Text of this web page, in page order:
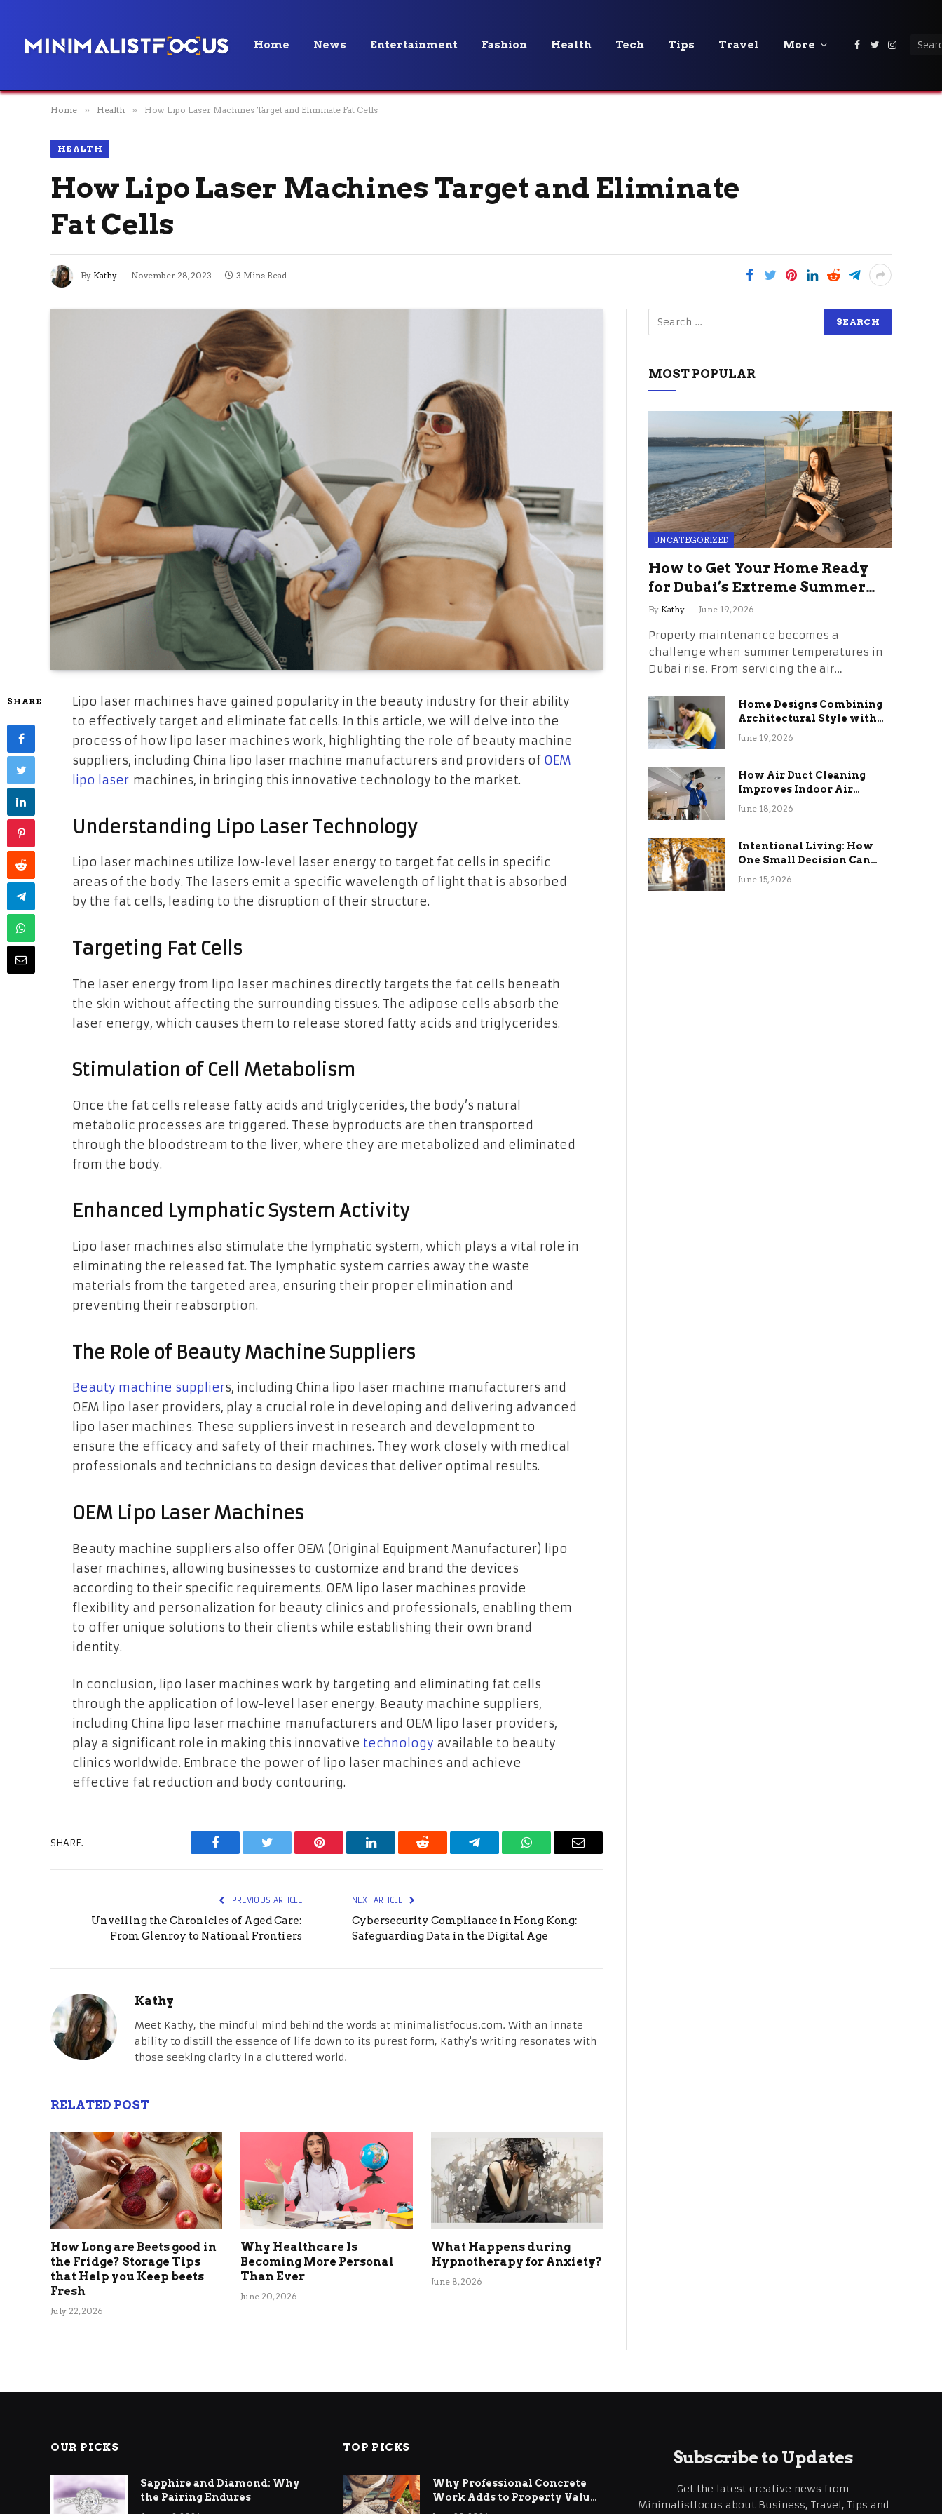
Home News Entertainment Fashion Health Tech Tips Travel More Facebook
Twitter
Home » Health » How Lipo Laser Machines Target and Eliminate Fat Cells
HEALTH
How Lipo Laser Machines Target and Eliminate
Fat Cells
By Kathy November 28, 2023 3 Mins Read
SHARE
Lipo laser machines have gained popularity in the beauty industry for their ability
to effectively target and eliminate fat cells. In this article, we will delve into the
process of how lipo laser machines work, highlighting the role of beauty machine
suppliers, including China lipo laser machine manufacturers and providers of OEM
lipo laser machines, in bringing this innovative technology to the market.
Understanding Lipo Laser Technology
Lipo laser machines utilize low-level laser energy to target fat cells in specific
areas of the body. The lasers emit a specific wavelength of light that is absorbed
by the fat cells, leading to the disruption of their structure.
Targeting Fat Cells
The laser energy from lipo laser machines directly targets the fat cells beneath
the skin without affecting the surrounding tissues. The adipose cells absorb the
laser energy, which causes them to release stored fatty acids and triglycerides.
Stimulation of Cell Metabolism
Once the fat cells release fatty acids and triglycerides, the body’s natural
metabolic processes are triggered. These byproducts are then transported
through the bloodstream to the liver, where they are metabolized and eliminated
from the body.
Enhanced Lymphatic System Activity
Lipo laser machines also stimulate the lymphatic system, which plays a vital role in
eliminating the released fat. The lymphatic system carries away the waste
materials from the targeted area, ensuring their proper elimination and
preventing their reabsorption.
The Role of Beauty Machine Suppliers
Beauty machine suppliers, including China lipo laser machine manufacturers and
OEM lipo laser providers, play a crucial role in developing and delivering advanced
lipo laser machines. These suppliers invest in research and development to
ensure the efficacy and safety of their machines. They work closely with medical
professionals and technicians to design devices that deliver optimal results.
OEM Lipo Laser Machines
Beauty machine suppliers also offer OEM (Original Equipment Manufacturer) lipo
laser machines, allowing businesses to customize and brand the devices
according to their specific requirements. OEM lipo laser machines provide
flexibility and personalization for beauty clinics and professionals, enabling them
to offer unique solutions to their clients while establishing their own brand
identity.
In conclusion, lipo laser machines work by targeting and eliminating fat cells
through the application of low-level laser energy. Beauty machine suppliers,
including China lipo laser machine manufacturers and OEM lipo laser providers,
play a significant role in making this innovative technology available to beauty
clinics worldwide. Embrace the power of lipo laser machines and achieve
effective fat reduction and body contouring.
SHARE.
Facebook Twitter Pinterest LinkedIn Reddit Telegram WhatsAppEmail
PREVIOUS ARTICLE
Unveiling the Chronicles of Aged Care:
From Glenroy to National Frontiers
NEXT ARTICLE
Cybersecurity Compliance in Hong Kong:
Safeguarding Data in the Digital Age
Kathy
Meet Kathy, the mindful mind behind the words at minimalistfocus.com. With an innate
ability to distill the essence of life down to its purest form, Kathy's writing resonates with
those seeking clarity in a cluttered world.
RELATED POST
How Long are Beets good in
the Fridge? Storage Tips
that Help you Keep beets
Fresh
July 22, 2026
Why Healthcare Is
Becoming More Personal
Than Ever
June 20, 2026
What Happens during
Hypnotherapy for Anxiety?
June 8, 2026
MOST POPULAR
UNCATEGORIZED
How to Get Your Home Ready
for Dubai’s Extreme Summer
Without the Stress
By Kathy June 19, 2026
Property maintenance becomes a
challenge when summer temperatures in
Dubai rise. From servicing the air…
Home Designs Combining
Architectural Style with
Long-Term Functional
June 19, 2026
How Air Duct Cleaning
Improves Indoor Air
Quality and HVAC
June 18, 2026
Intentional Living: How
One Small Decision Can
Change Everything
June 15, 2026
OUR PICKS
Sapphire and Diamond: Why
the Pairing Endures
TOP PICKS
Why Professional Concrete
Work Adds to Property Value
in Ringwood
Subscribe to Updates
Get the latest creative news from
Minimalistfocus about Business, Travel, Tips and